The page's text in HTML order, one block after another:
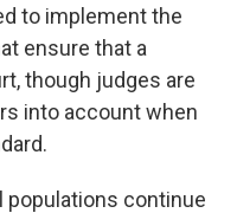
to implement the
ensure that a
though judges are
into account when
populations continue